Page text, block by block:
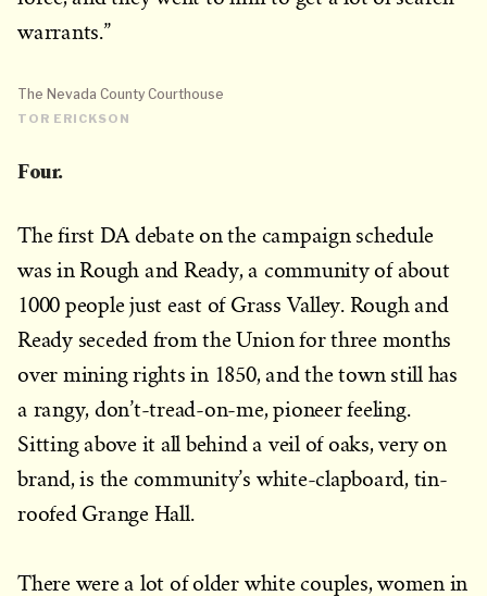
warrants.”
The Nevada County Courthouse
TOR ERICKSON
Four.
The first DA debate on the campaign schedule
was in Rough and Ready, a community of about
1000 people just east of Grass Valley. Rough and
Ready seceded from the Union for three months
over mining rights in 1850, and the town still has
a rangy, don’t-tread-on-me, pioneer feeling.
Sitting above it all behind a veil of oaks, very on
brand, is the community’s white-clapboard, tin-
roofed Grange Hall.
There were a lot of older white couples, women in